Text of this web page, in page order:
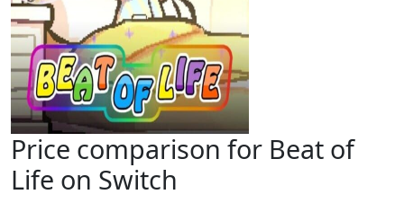
Price comparison for Beat of
Life on Switch